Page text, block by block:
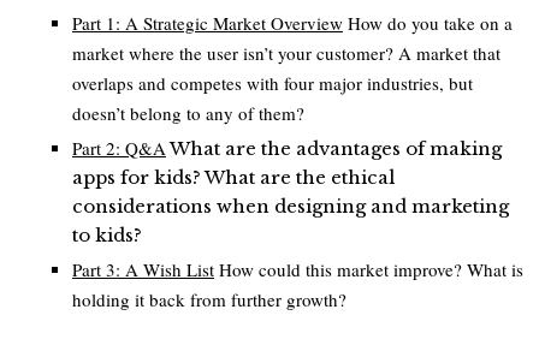
Part 1: A Strategic Market Overview How do you take on a
market where the user isn’t your customer? A market that
overlaps and competes with four major industries, but
doesn’t belong to any of them?
Part 2: Q&AWhat are the advantages of making
apps for kids? What are the ethical
considerations when designing and marketing
to kids?
Part 3: A Wish List How could this market improve? What is
holding it back from further growth?